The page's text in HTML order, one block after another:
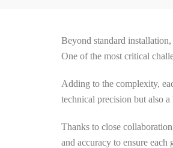
Beyond standard
One of the most critical
Adding to the complexity,
technical precision but also
Thanks to close
and accuracy to ensure